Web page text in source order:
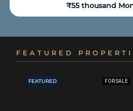
₹55 thousand
FEATURED
FEATURED FOR SALE